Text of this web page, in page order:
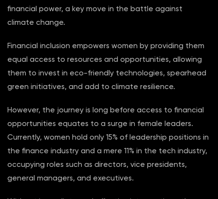
financial power, a key move in the battle against
climate change.
Financial inclusion empowers women by providing them
equal access to resources and opportunities, allowing
them to invest in eco-friendly technologies, spearhead
green initiatives, and add to climate resilience.
However, the journey is long before access to financial
opportunities equates to a surge in female leaders.
Currently, women hold only 15% of leadership positions in
the finance industry and a mere 11% in the tech industry,
occupying roles such as directors, vice presidents,
general managers, and executives.